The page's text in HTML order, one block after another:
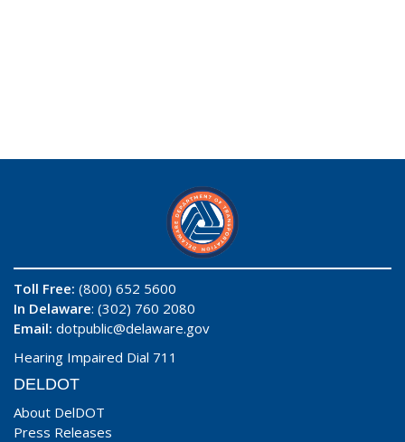
Toll Free: (800) 652 5600
In Delaware: (302) 760 2080
Email: dotpublic@delaware.gov
Hearing Impaired Dial 711
DELDOT
About DelDOT
Press Releases